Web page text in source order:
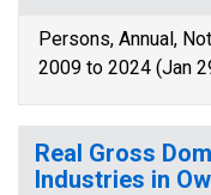
Persons, Annual,
2009 to 2024 (Jan
Real Gross
Industries in